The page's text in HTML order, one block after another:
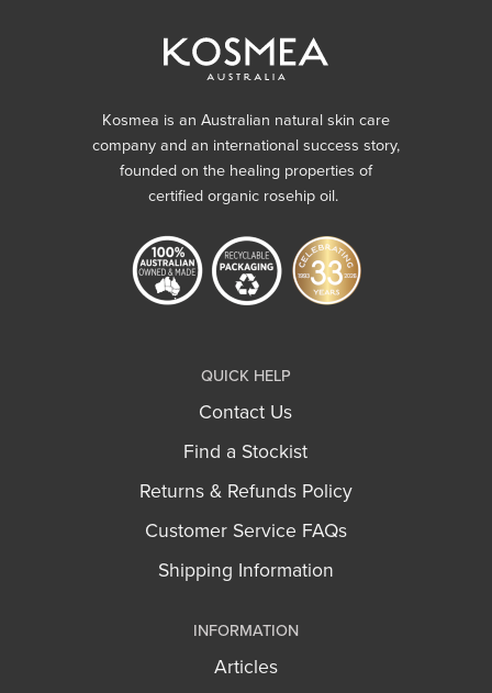
Kosmea is an Australian natural skin care
company and an international success story,
founded on the healing properties of
certified organic rosehip oil.
QUICK HELP
Contact Us
Find a Stockist
Returns & Refunds Policy
Customer Service FAQs
Shipping Information
INFORMATION
Articles